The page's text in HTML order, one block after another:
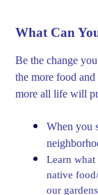
What Can
Be the change
the more food
more all life will
When you
Learn
native
our